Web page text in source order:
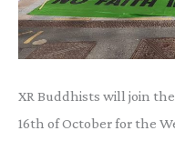
XR Buddhists will join
16th of October for the